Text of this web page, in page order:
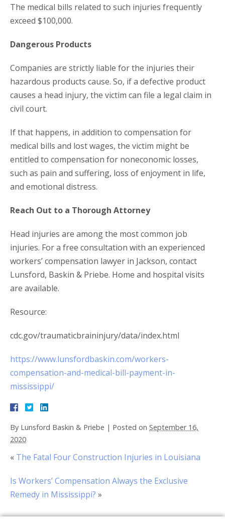
The medical bills related to such injuries frequently
exceed $100,000.
Dangerous Products
Companies are strictly liable for the injuries their
hazardous products cause. So, if a defective product
causes a head injury, the victim can file a legal claim in
civil court.
If that happens, in addition to compensation for
medical bills and lost wages, the victim might be
entitled to compensation for noneconomic losses,
such as pain and suffering, loss of enjoyment in life,
and emotional distress.
Reach Out to a Thorough Attorney
Head injuries are among the most common job
injuries. For a free consultation with an experienced
workers’ compensation lawyer in Jackson, contact
Lunsford, Baskin & Priebe. Home and hospital visits
are available.
Resource:
cdc.gov/traumaticbraininjury/data/index.html
https://www.lunsfordbaskin.com/workers-
compensation-and-medical-bill-payment-in-
mississippi/
By Lunsford Baskin & Priebe | Posted on September 16,
2020
« The Fatal Four Construction Injuries in Louisiana
Is Workers’ Compensation Always the Exclusive
Remedy in Mississippi? »